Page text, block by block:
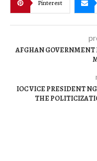
Pinterest
AFGHAN GOVERNMENT
IOC VICE PRESIDENT
THE